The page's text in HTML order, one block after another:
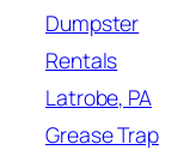
Dumpster
Rentals
Latrobe, PA
Grease Trap